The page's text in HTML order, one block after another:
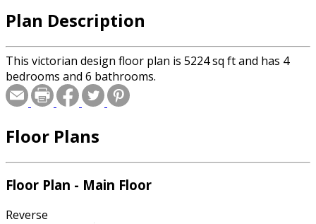
Plan Description
This victorian design floor plan is 5224 sq ft and has 4
bedrooms and 6 bathrooms.
Floor Plans
Floor Plan - Main Floor
Reverse